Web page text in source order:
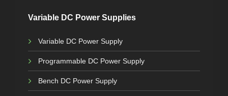
Variable DC Power Supplies
Variable DC Power Supply
Programmable DC Power Supply
Bench DC Power Supply